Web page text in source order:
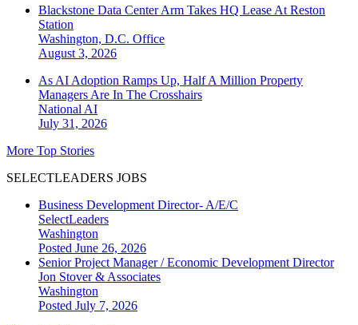
Blackstone Data Center Arm Takes HQ Lease At Reston
Station
Washington, D.C. Office
August 3, 2026
As AI Adoption Ramps Up, Half A Million Property
Managers Are In The Crosshairs
National AI
July 31, 2026
More Top Stories
SELECTLEADERS JOBS
Business Development Director- A/E/C
SelectLeaders
Washington
Posted June 26, 2026
Senior Project Manager / Economic Development Director
Jon Stover & Associates
Washington
Posted July 7, 2026